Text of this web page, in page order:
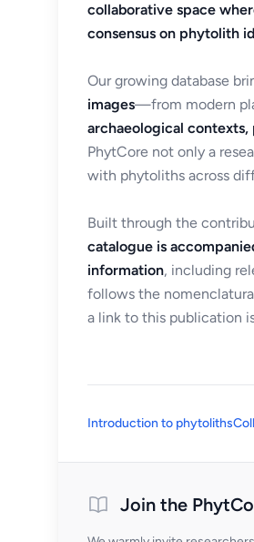
collaborative space
consensus on phytolith
Our growing database
images—from modern
archaeological contexts,
PhytCore not only a
with phytoliths across
Built through the
catalogue is
information, including
follows the
a link to this publication
Introduction to phytoliths
Join the